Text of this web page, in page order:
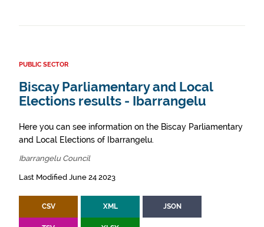
PUBLIC SECTOR
Biscay Parliamentary and Local
Elections results - Ibarrangelu
Here you can see information on the Biscay Parliamentary
and Local Elections of Ibarrangelu.
Ibarrangelu Council
Last Modified June 24 2023
CSV XML JSON